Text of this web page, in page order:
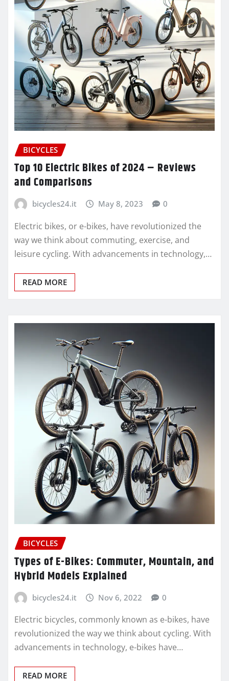
BICYCLES
Top 10 Electric Bikes of 2024 – Reviews
and Comparisons
bicycles24.it May 8, 2023 0
Electric bikes, or e-bikes, have revolutionized the
way we think about commuting, exercise, and
leisure cycling. With advancements in technology,…
READ MORE
BICYCLES
Types of E-Bikes: Commuter, Mountain, and
Hybrid Models Explained
bicycles24.it Nov 6, 2022 0
Electric bicycles, commonly known as e-bikes, have
revolutionized the way we think about cycling. With
advancements in technology, e-bikes have…
READ MORE